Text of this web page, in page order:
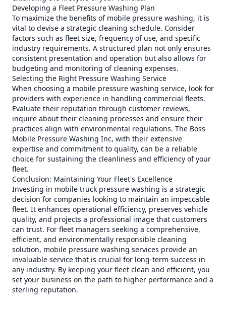
Developing a Fleet Pressure Washing Plan
To maximize the benefits of mobile pressure washing, it is
vital to devise a strategic cleaning schedule. Consider
factors such as fleet size, frequency of use, and specific
industry requirements. A structured plan not only ensures
consistent presentation and operation but also allows for
budgeting and monitoring of cleaning expenses.
Selecting the Right Pressure Washing Service
When choosing a mobile pressure washing service, look for
providers with experience in handling commercial fleets.
Evaluate their reputation through customer reviews,
inquire about their cleaning processes and ensure their
practices align with environmental regulations. The Boss
Mobile Pressure Washing Inc, with their extensive
expertise and commitment to quality, can be a reliable
choice for sustaining the cleanliness and efficiency of your
fleet.
Conclusion: Maintaining Your Fleet's Excellence
Investing in mobile truck pressure washing is a strategic
decision for companies looking to maintain an impeccable
fleet. It enhances operational efficiency, preserves vehicle
quality, and projects a professional image that customers
can trust. For fleet managers seeking a comprehensive,
efficient, and environmentally responsible cleaning
solution, mobile pressure washing services provide an
invaluable service that is crucial for long-term success in
any industry. By keeping your fleet clean and efficient, you
set your business on the path to higher performance and a
sterling reputation.